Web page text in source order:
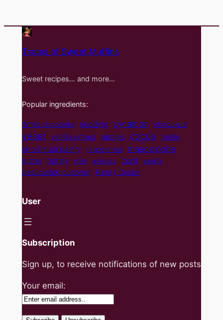
Traces of Sweet Muffins
Sweet recipes… and more…
Popular ingredients:
White chocolate pudding cynamon chocolate
yeast vanilla extract apples cocoa brittle
shortcrust pastry raspberries mascarpone
butter honey milk walnuts curd vanilla
desiccated coconut Pastry Cream
User
Subscription
Sign up, to receive notifications of new posts
Your email: